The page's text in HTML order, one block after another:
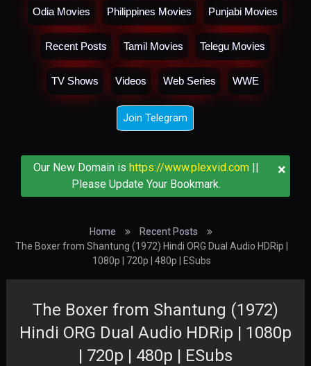
Odia Movies Philippines Movies Punjabi Movies
Recent Posts Tamil Movies Telegu Movies
TV Shows Videos Web Series WWE
Join Telegram
×
Our New Domain is https://www.plexvid.com||
Please Update Your Bookmark.
Home
Recent Posts
The Boxer from Shantung (1972) Hindi ORG Dual Audio HDRip |
1080p | 720p | 480p | ESubs
The Boxer from Shantung (1972)
Hindi ORG Dual Audio HDRip | 1080p
| 720p | 480p | ESubs